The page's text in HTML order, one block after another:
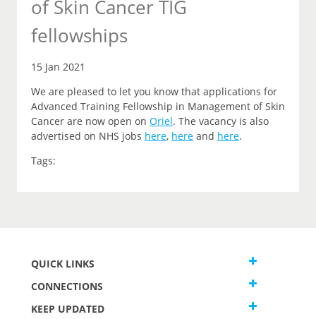
of Skin Cancer TIG
fellowships
15 Jan 2021
We are pleased to let you know that applications for
Advanced Training Fellowship in Management of Skin
Cancer are now open on Oriel. The vacancy is also
advertised on NHS jobs here, here and here.
Tags:
QUICK LINKS
CONNECTIONS
KEEP UPDATED